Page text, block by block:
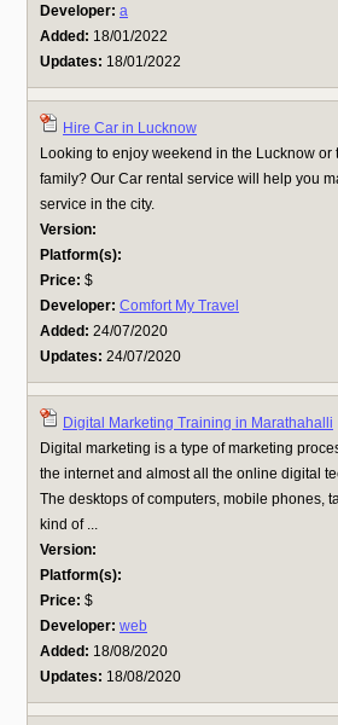
Developer: a
Added: 18/01/2022
Updates: 18/01/2022
Hire Car in Lucknow
Looking to enjoy weekend in the Lucknow
family? Our Car rental service will help you
service in the city.
Version:
Platform(s):
Price: $
Developer: Comfort My Travel
Added: 24/07/2020
Updates: 24/07/2020
Digital Marketing Training in Marathahalli
Digital marketing is a type of marketing
the internet and almost all the online digital
The desktops of computers, mobile phones,
kind of ...
Version:
Platform(s):
Price: $
Developer: web
Added: 18/08/2020
Updates: 18/08/2020